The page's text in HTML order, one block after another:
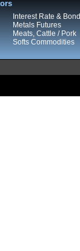
Interest Rate & Bond
Metals Futures
Meats, Cattle / Pork
Softs Commodities